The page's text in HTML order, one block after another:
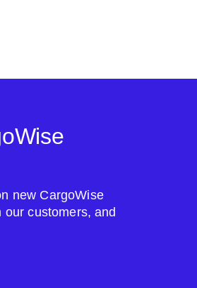
new CargoWise
customers, and